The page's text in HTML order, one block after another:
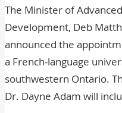
The Minister of
Development, Deb
announced the
a French-language
southwestern Ontario.
Dr. Dayne Adam will